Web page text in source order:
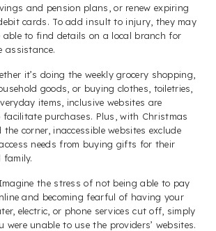
and pension plans, or renew expiring
cards. To add insult to injury, they may
able to find details on a local branch for
assistance.
it’s doing the weekly grocery shopping,
goods, or buying clothes, toiletries,
items, inclusive websites are
facilitate purchases. Plus, with Christmas
corner, inaccessible websites exclude
needs from buying gifts for their
family.
the stress of not being able to pay
and becoming fearful of having your
electric, or phone services cut off, simply
were unable to use the providers’ websites.